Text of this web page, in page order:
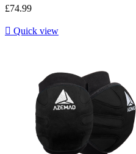
£74.99
 Quick view